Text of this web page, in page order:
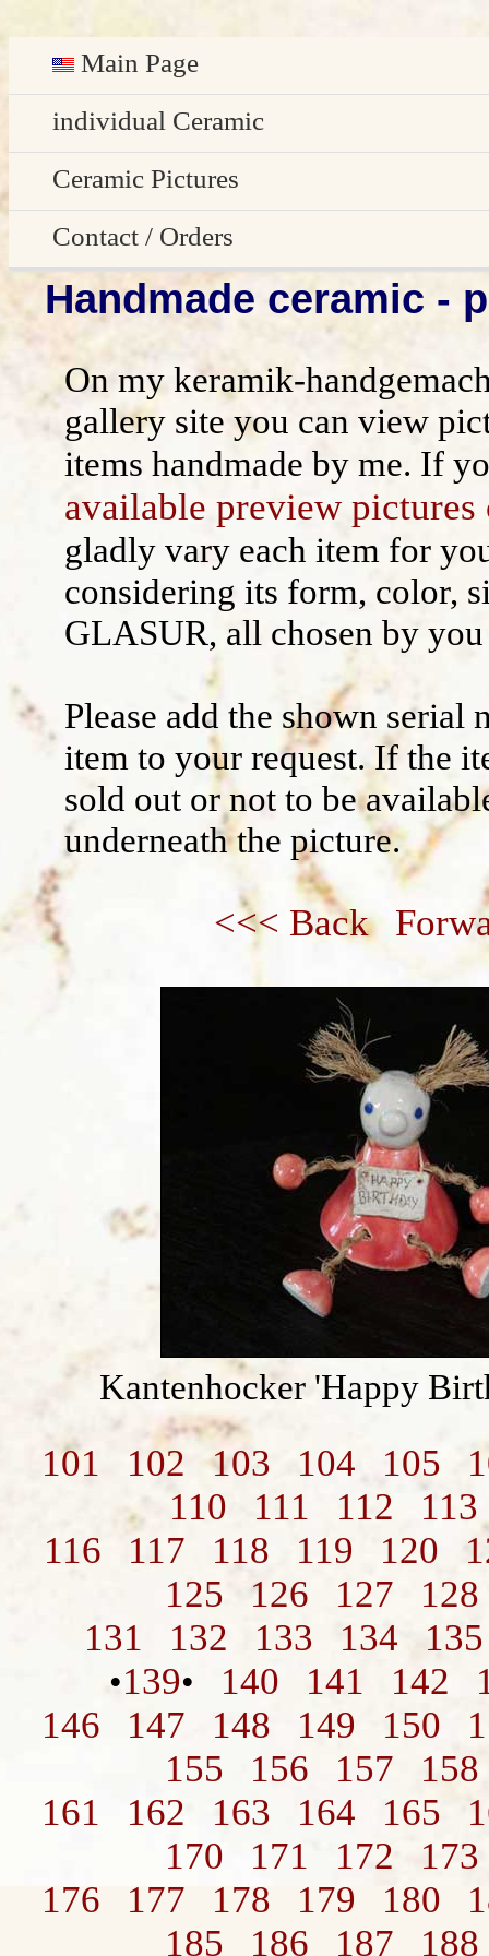
Main Page
Deutsch
individual Ceramic
Easter decoration
garden decoration
Edge Sitter
Name Gifts
Herb Plates
Wall decoration
Ceramic Pictures
Pictures Gallery
All pictures - preview
Contact / Orders
Contact / Orders
disclaimer / general terms and
Handmade ceramic -
On my keramik-
gallery site you can view
items handmade by me. If
available preview pictures
gladly vary each item for
considering its form, color,
GLASUR, all chosen by
Please add the shown serial
item to your request. If the
sold out or not to be
underneath the picture.
<<< Back
Kantenhocker 'Happy
101 102 103 104 105
110
111 112
113
116
117 118 119 120
125
126 127
128
131
132 133 134 135
•139• 140 141 142
146
147 148 149 150
155
156 157
158
161
162 163 164 165
170
171 172
173
176
177 178 179 180
185
186 187 188